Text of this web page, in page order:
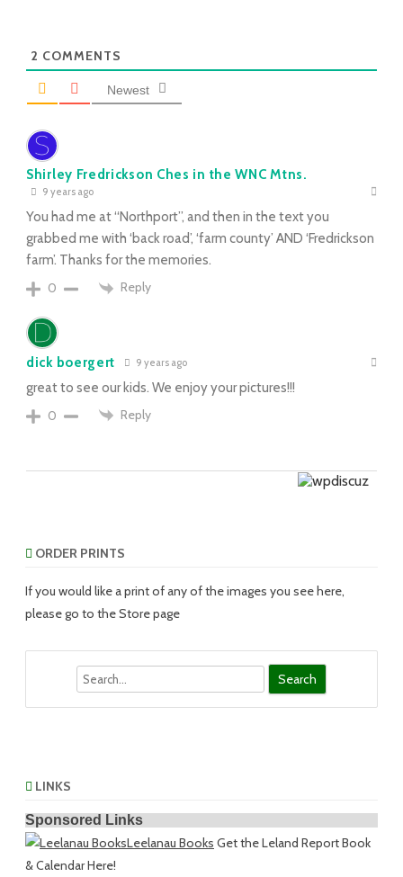
2 COMMENTS
Newest
Shirley Fredrickson Ches in the WNC Mtns.
9 years ago
You had me at “Northport”, and then in the text you
grabbed me with ‘back road’, ‘farm county’ AND ‘Fredrickson
farm’. Thanks for the memories.
0
Reply
dick boergert 9 years ago
great to see our kids. We enjoy your pictures!!!
0
Reply
ORDER PRINTS
If you would like a print of any of the images you see here,
please go to the Store page
LINKS
Sponsored Links
Leelanau Books Get the Leland Report Book
& Calendar Here!